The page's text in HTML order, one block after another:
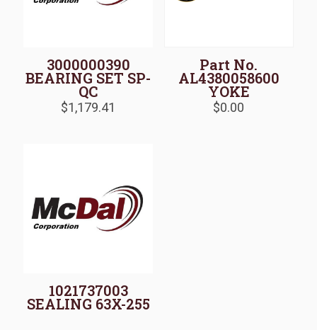
3000000390
BEARING SET SP-
QC
$1,179.41
Part No.
AL4380058600
YOKE
$0.00
1021737003
SEALING 63X-255